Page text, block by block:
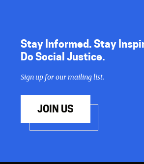
Stay Informed. Stay
Do Social Justice.
Sign up for our mailing list.
JOIN US